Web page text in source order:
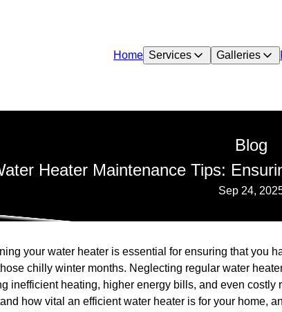
Home Services Galleries
Blog
Heater Maintenance Tips:
Sep 24,
your water heater is essential for ensuring that you
chilly winter months. Neglecting regular water
inefficient heating, higher energy bills, and even
how vital an efficient water heater is for your home,